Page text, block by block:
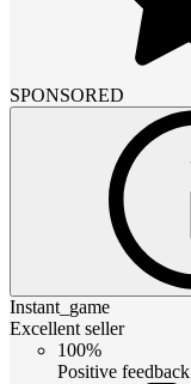
SPONSORED
Instant_game
Excellent seller
100%
Positive feedback